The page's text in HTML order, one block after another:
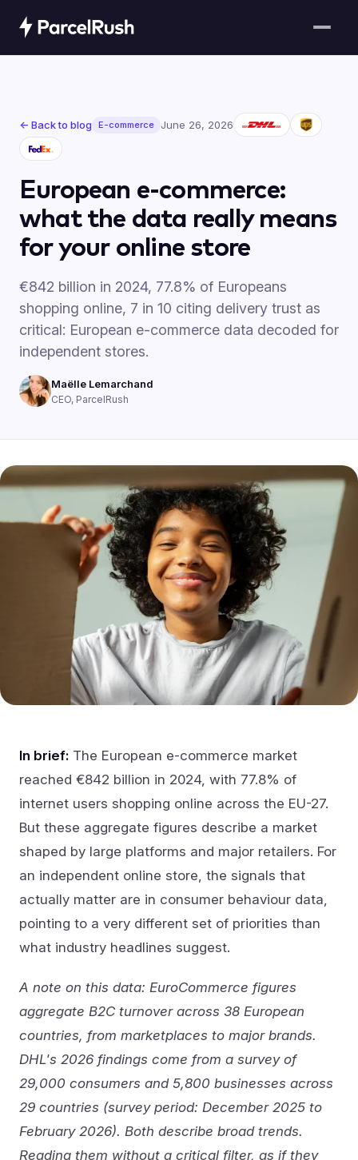
← Back to blog E-commerce June 26, 2026
European e-commerce:
what the data really means
for your online store
€842 billion in 2024, 77.8% of Europeans
shopping online, 7 in 10 citing delivery trust as
critical: European e-commerce data decoded for
independent stores.
Maëlle Lemarchand
CEO, ParcelRush
In brief: The European e-commerce market
reached €842 billion in 2024, with 77.8% of
internet users shopping online across the EU-27.
But these aggregate figures describe a market
shaped by large platforms and major retailers. For
an independent online store, the signals that
actually matter are in consumer behaviour data,
pointing to a very different set of priorities than
what industry headlines suggest.
A note on this data: EuroCommerce figures
aggregate B2C turnover across 38 European
countries, from marketplaces to major brands.
DHL's 2026 findings come from a survey of
29,000 consumers and 5,800 businesses across
29 countries (survey period: December 2025 to
February 2026). Both describe broad trends.
Reading them without a critical filter, as if they